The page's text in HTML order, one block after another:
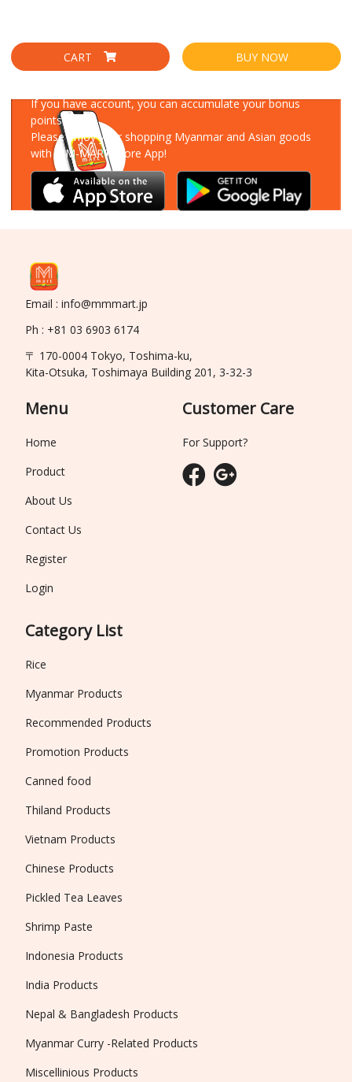
CART BUY NOW
If you have account, you can accumulate your bonus
points!
Please enjoy your shopping Myanmar and Asian goods
with MM-MART Store App!
Email : info@mmmart.jp
Ph : +81 03 6903 6174
〒 170-0004 Tokyo, Toshima-ku,
Kita-Otsuka, Toshimaya Building 201, 3-32-3
Menu
Home
Product
About Us
Contact Us
Register
Login
Category List
Rice
Myanmar Products
Recommended Products
Promotion Products
Canned food
Thiland Products
Vietnam Products
Chinese Products
Pickled Tea Leaves
Shrimp Paste
Indonesia Products
India Products
Nepal & Bangladesh Products
Myanmar Curry -Related Products
Miscellinious Products
Customer Care
For Support?